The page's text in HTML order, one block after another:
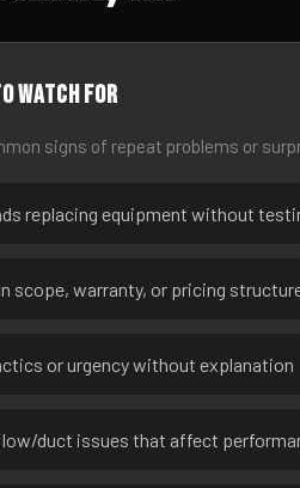
watch for
signs of repeat problems or
replacing equipment without
scope, warranty, or pricing
or urgency without explanation
duct issues that affect